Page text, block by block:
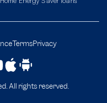
TermsPrivacy
All rights reserved.